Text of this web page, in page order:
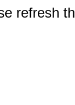
refresh